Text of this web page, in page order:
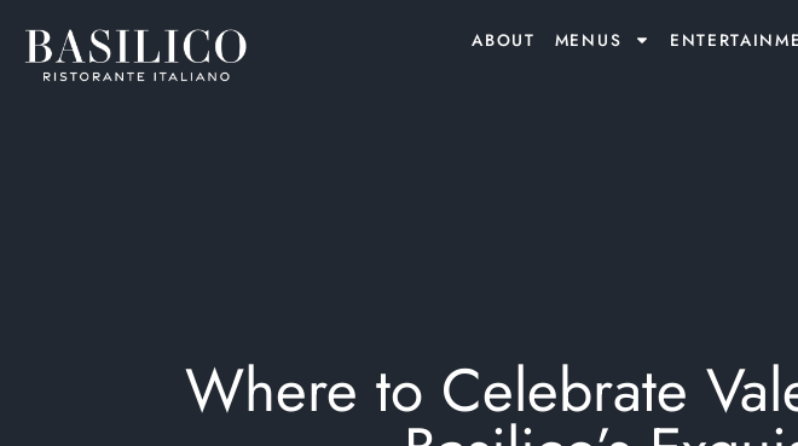
ABOUT MENUS
Where to Celebrate